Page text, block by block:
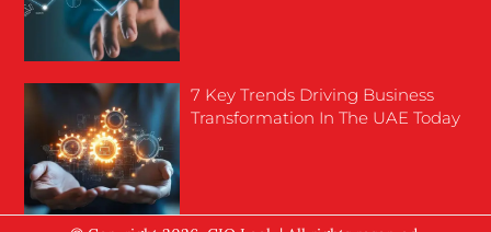
7 Key Trends Driving Business
Transformation In The UAE Today